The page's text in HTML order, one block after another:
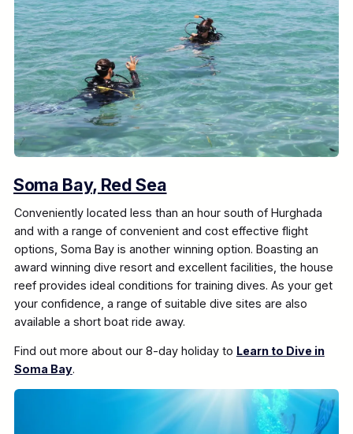
Soma Bay, Red Sea
Conveniently located less than an hour south of Hurghada
and with a range of convenient and cost effective flight
options, Soma Bay is another winning option. Boasting an
award winning dive resort and excellent facilities, the house
reef provides ideal conditions for training dives. As your get
your confidence, a range of suitable dive sites are also
available a short boat ride away.
Find out more about our 8-day holiday to Learn to Dive in
Soma Bay.